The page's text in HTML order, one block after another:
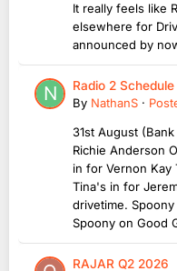
It really feels like
elsewhere for
announced by
Radio 2
By NathanS ·
31st August
Richie Anderson
in for Vernon Kay
Tina's in for
drivetime.
Spoony on Good
RAJAR Q2 2026